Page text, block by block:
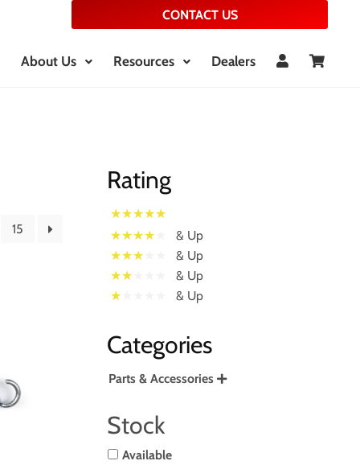
CONTACT US
About Us Resources Dealers
15
Rating
& Up
& Up
& Up
& Up
Categories
Parts & Accessories 
Stock
Available